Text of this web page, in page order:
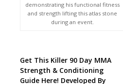
demonstrating his functional fitness
and strength lifting this atlas stone
during an event.
Get This Killer 90 Day MMA
Strength & Conditioning
Guide Here! Developed By